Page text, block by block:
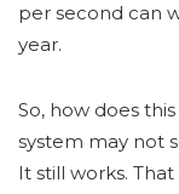
per second can
year.
So, how does
system may not
It still works.